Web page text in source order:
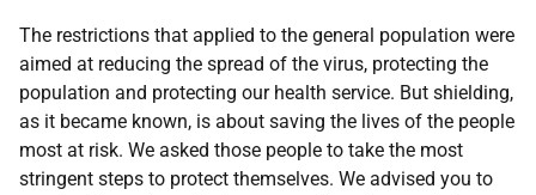
The restrictions that applied to the general population were
aimed at reducing the spread of the virus, protecting the
population and protecting our health service. But shielding,
as it became known, is about saving the lives of the people
most at risk. We asked those people to take the most
stringent steps to protect themselves. We advised you to